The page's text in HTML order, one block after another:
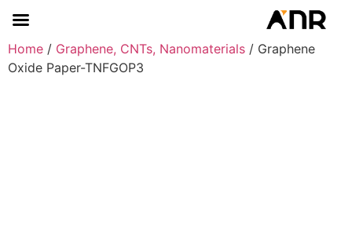
Home / Graphene, CNTs, Nanomaterials / Graphene
Oxide Paper-TNFGOP3